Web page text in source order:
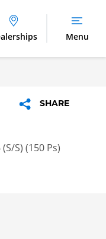
Menu
SHARE
S) (150 Ps)